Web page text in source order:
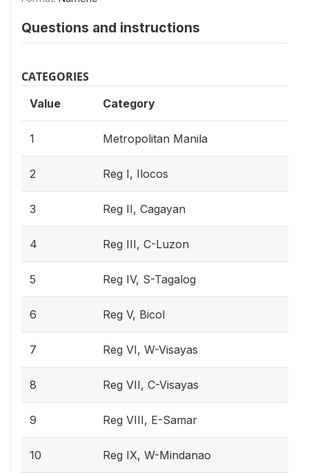
Questions and instructions
CATEGORIES
Value Category
1 Metropolitan Manila
2 Reg I, Ilocos
3 Reg II, Cagayan
4 Reg III, C-Luzon
5 Reg IV, S-Tagalog
6 Reg V, Bicol
7 Reg VI, W-Visayas
8 Reg VII, C-Visayas
9 Reg VIII, E-Samar
10 Reg IX, W-Mindanao